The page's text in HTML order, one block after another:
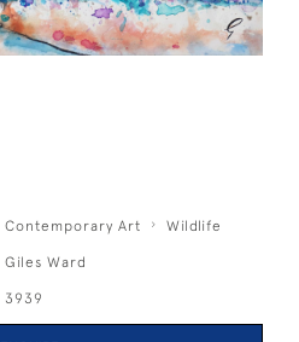
Contemporary Art Wildlife
Giles Ward
3939